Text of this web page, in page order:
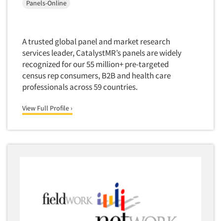
Medical
Middle-Eastern
Military
Mothers
Mothers-Expectant
Newspapers/Magazines
Non-Profit/Fund Raising
Nurses
Packaged Goods
Employee Opinion Studies
Employment Recruiting
Ethnic Interviewing
Ethnic Research
Ethnic Research Consultation
Eye Tracking
Facial Coding/Facial Scanning
Panels-Online
A trusted global panel and market research
services leader, CatalystMR’s panels are widely
recognized for our 55 million+ pre-targeted
census rep consumers, B2B and health care
professionals across 59 countries.
View Full Profile ›